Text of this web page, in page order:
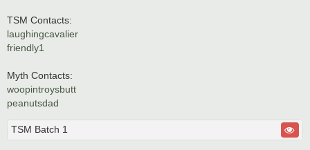
TSM Contacts:
laughingcavalier
friendly1
Myth Contacts:
woopintroysbutt
peanutsdad
TSM Batch 1